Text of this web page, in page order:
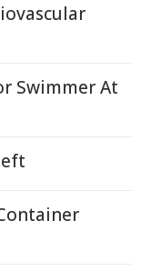
Swimmer At